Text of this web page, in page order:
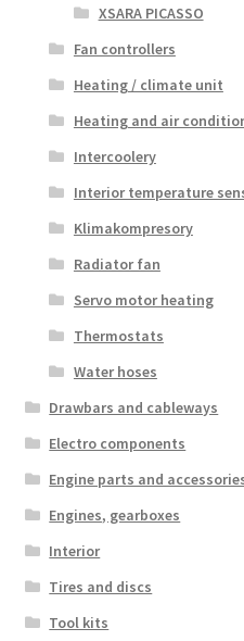
XSARA PICASSO
Fan controllers
Heating / climate unit
Heating and air
Intercoolery
Interior temperature
Klimakompresory
Radiator fan
Servo motor heating
Thermostats
Water hoses
Drawbars and cableways
Electro components
Engine parts and
Engines, gearboxes
Interior
Tires and discs
Tool kits